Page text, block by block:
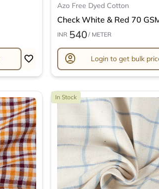
Azo Free Dyed Cotton
Check White & Red 70
INR 540 / METER
account_circle Login to get bulk
In Stock